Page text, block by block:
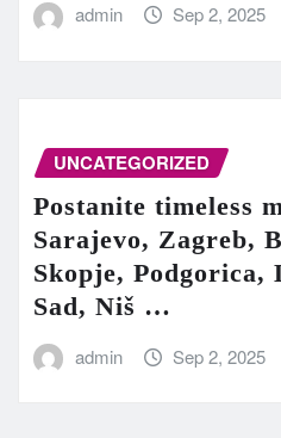
admin Sep 2, 2025
UNCATEGORIZED
Postanite timeless
Sarajevo, Zagreb,
Skopje,
Sad, Niš …
admin Sep 2, 2025